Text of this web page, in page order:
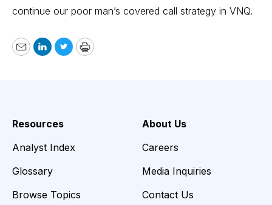
continue our poor man’s covered call strategy in VNQ.
EmailLinkedIn
TwitterPrint
Resources
Analyst Index
Glossary
Browse Topics
About Us
Careers
Media Inquiries
Contact Us